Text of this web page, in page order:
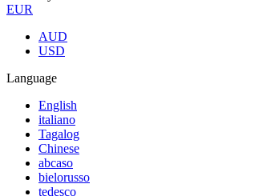
EUR
AUD
USD
Language
English
italiano
Tagalog
Chinese
abcaso
bielorusso
tedesco